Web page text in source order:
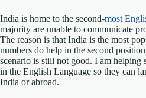
India is home to the second-most
majority are unable to communicate
The reason is that India is the most
numbers do help in the second
scenario is still not good. I am helping
in the English Language so they can
India or abroad.